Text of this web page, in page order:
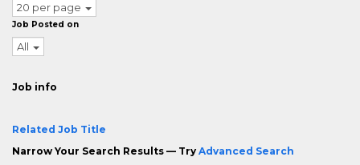
20 per page
Job Posted on
All
Job info
Related Job Title
Narrow Your Search Results — Try Advanced Search